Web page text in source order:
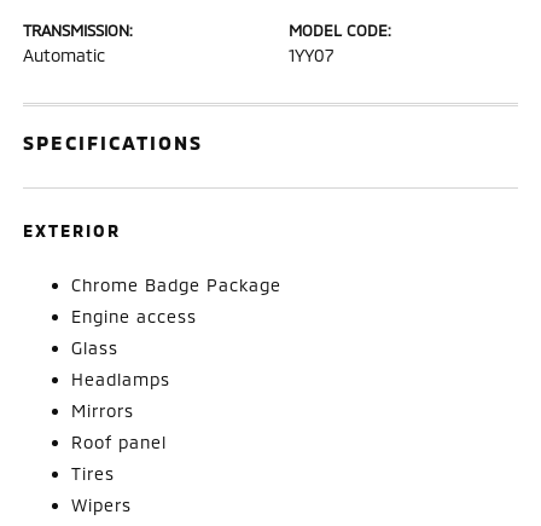
TRANSMISSION:
Automatic
MODEL CODE:
1YY07
SPECIFICATIONS
EXTERIOR
Chrome Badge Package
Engine access
Glass
Headlamps
Mirrors
Roof panel
Tires
Wipers